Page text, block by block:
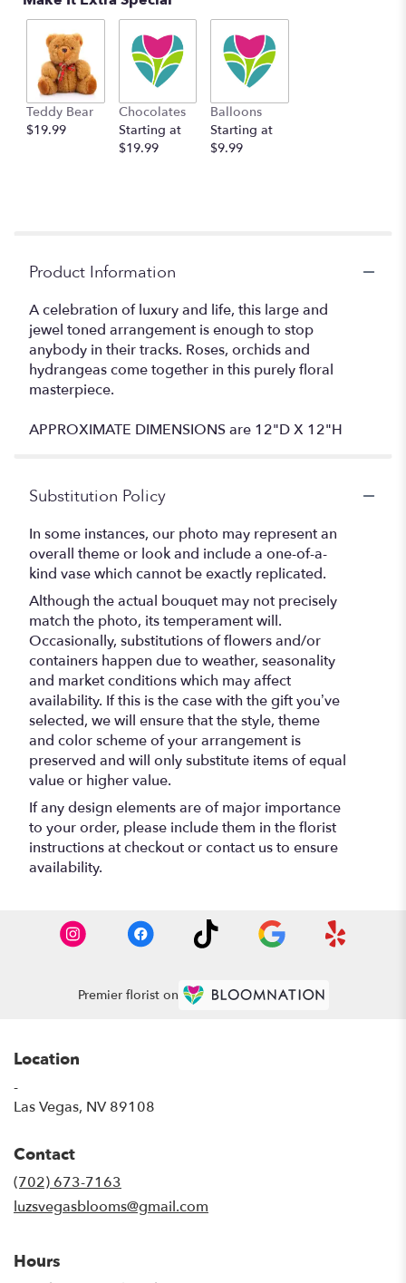
Teddy Bear
$19.99
Chocolates
Starting at
$19.99
Balloons
Starting at
$9.99
Product Information
A celebration of luxury and life, this large and
jewel toned arrangement is enough to stop
anybody in their tracks. Roses, orchids and
hydrangeas come together in this purely floral
masterpiece.
APPROXIMATE DIMENSIONS are 12"D X 12"H
Substitution Policy
In some instances, our photo may represent an
overall theme or look and include a one-of-a-
kind vase which cannot be exactly replicated.
Although the actual bouquet may not precisely
match the photo, its temperament will.
Occasionally, substitutions of flowers and/or
containers happen due to weather, seasonality
and market conditions which may affect
availability. If this is the case with the gift you’ve
selected, we will ensure that the style, theme
and color scheme of your arrangement is
preserved and will only substitute items of equal
value or higher value.
If any design elements are of major importance
to your order, please include them in the florist
instructions at checkout or contact us to ensure
availability.
Premier florist on
Location
-
Las Vegas, NV 89108
Contact
(702) 673-7163
luzsvegasblooms@gmail.com
Hours